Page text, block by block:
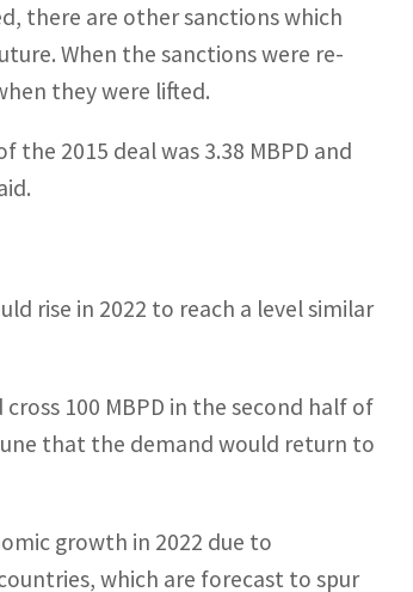
there are other sanctions which
When the sanctions were re-
they were lifted.
2015 deal was 3.38 MBPD and
rise in 2022 to reach a level similar
100 MBPD in the second half of
that the demand would return to
growth in 2022 due to
which are forecast to spur